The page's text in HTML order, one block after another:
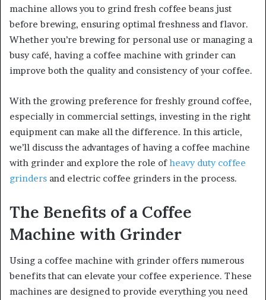
machine allows you to grind fresh coffee beans just
before brewing, ensuring optimal freshness and flavor.
Whether you’re brewing for personal use or managing a
busy café, having a coffee machine with grinder can
improve both the quality and consistency of your coffee.
With the growing preference for freshly ground coffee,
especially in commercial settings, investing in the right
equipment can make all the difference. In this article,
we’ll discuss the advantages of having a coffee machine
with grinder and explore the role ofheavy duty coffee
grinders and electric coffee grinders in the process.
The Benefits of a Coffee
Machine with Grinder
Using a coffee machine with grinder offers numerous
benefits that can elevate your coffee experience. These
machines are designed to provide everything you need